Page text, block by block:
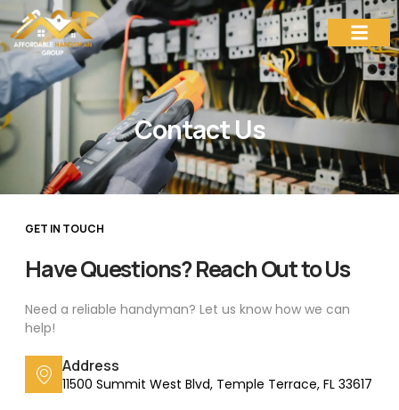
Contact Us
GET IN TOUCH
Have Questions? Reach Out to Us
Need a reliable handyman? Let us know how we can
help!
Address
11500 Summit West Blvd, Temple Terrace, FL 33617